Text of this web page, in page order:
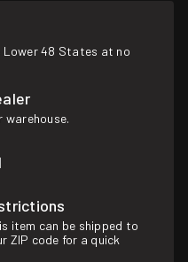
Lower 48 States at no
warehouse.
item can be shipped to
ZIP code for a quick